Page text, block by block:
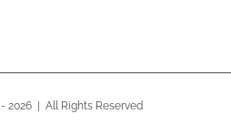
2026 | All Rights Reserved